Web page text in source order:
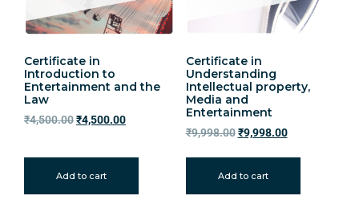
Certificate in
Introduction to
Entertainment and the
Law
₹4,500.00₹4,500.00
Add to cart
Certificate in
Understanding
Intellectual property,
Media and
Entertainment
₹9,998.00 ₹9,998.00
Add to cart